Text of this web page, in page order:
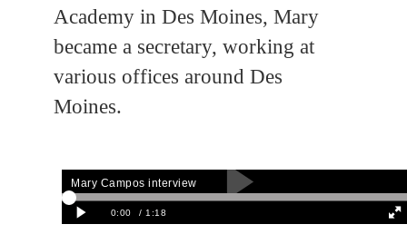
Academy in Des Moines, Mary
became a secretary, working at
various offices around Des
Moines.